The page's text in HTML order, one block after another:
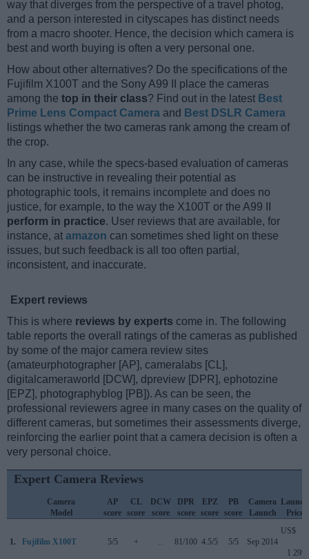
way that diverges from the perspective of a travel photog,
and a person interested in cityscapes has distinct needs
from a macro shooter. Hence, the decision which camera is
best and worth buying is often a very personal one.
How about other alternatives? Do the specifications of the
Fujifilm X100T and the Sony A99 II place the cameras
among the top in their class? Find out in the latest Best
Prime Lens Compact Camera and Best DSLR Camera
listings whether the two cameras rank among the cream of
the crop.
In any case, while the specs-based evaluation of cameras
can be instructive in revealing their potential as
photographic tools, it remains incomplete and does no
justice, for example, to the way the X100T or the A99 II
perform in practice. User reviews that are available, for
instance, at amazon can sometimes shed light on these
issues, but such feedback is all too often partial,
inconsistent, and inaccurate.
Expert reviews
This is where reviews by experts come in. The following
table reports the overall ratings of the cameras as published
by some of the major camera review sites
(amateurphotographer [AP], cameralabs [CL],
digitalcameraworld [DCW], dpreview [DPR], ephotozine
[EPZ], photographyblog [PB]). As can be seen, the
professional reviewers agree in many cases on the quality of
different cameras, but sometimes their assessments diverge,
reinforcing the earlier point that a camera decision is often a
very personal choice.
Expert Camera Reviews
Camera
Model
AP
score
CL
score
DCW
score
DPR
score
EPZ
score
PB
score
Camera
Launch
Launch
Price
1. Fujifilm X100T 5/5 + .. 81/100 4.5/5 5/5 Sep 2014
US$
1 299